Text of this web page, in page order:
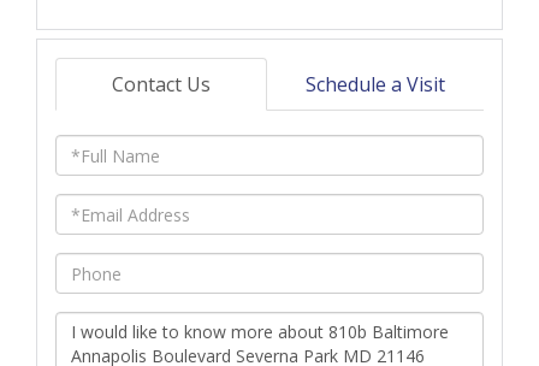
Contact Us Schedule a Visit
Full
Name
Email
Phone
Questions
or